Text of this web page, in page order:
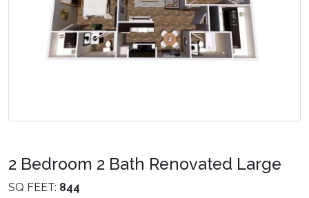
2 Bedroom 2 Bath Renovated Large
SQ FEET: 844